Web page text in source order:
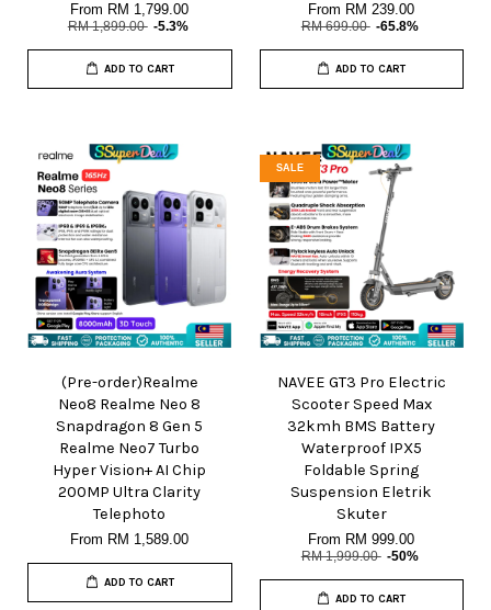
From RM 1,799.00
RM 1,899.00 -5.3%
ADD TO CART
From RM 239.00
RM 699.00 -65.8%
ADD TO CART
(Pre-order)Realme
Neo8 Realme Neo 8
Snapdragon 8 Gen 5
Realme Neo7 Turbo
Hyper Vision+ AI Chip
200MP Ultra Clarity
Telephoto
From RM 1,589.00
ADD TO CART
SALE
NAVEE GT3 Pro Electric
Scooter Speed Max
32kmh BMS Battery
Waterproof IPX5
Foldable Spring
Suspension Eletrik
Skuter
From RM 999.00
RM 1,999.00 -50%
ADD TO CART